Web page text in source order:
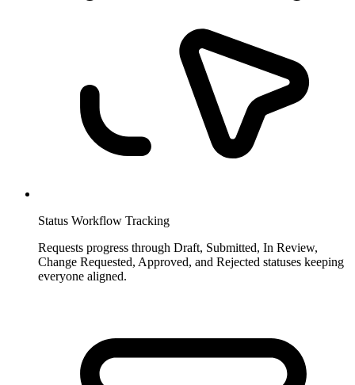
Status Workflow Tracking
Requests progress through Draft, Submitted, In Review,
Change Requested, Approved, and Rejected statuses keeping
everyone aligned.